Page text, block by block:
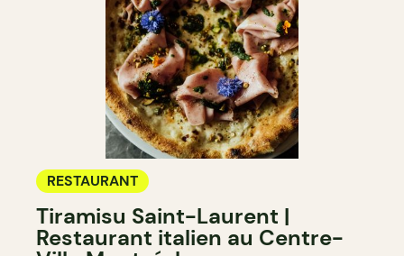
RESTAURANT
Tiramisu Saint-Laurent |
Restaurant italien au Centre-